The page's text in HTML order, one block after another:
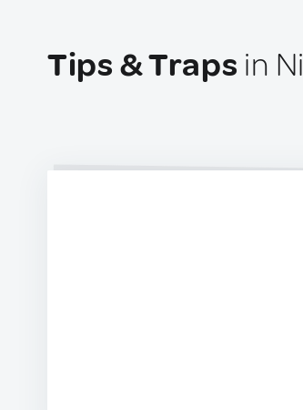
Tips & Traps in